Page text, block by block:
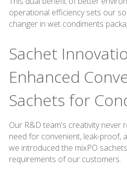
operational efficiency sets our
changer in wet condiments
Sachet
Enhanced
Sachets for
Our R&D team's creativity never
need for convenient, leak-proof,
we introduced the mixPO
requirements of our customers.